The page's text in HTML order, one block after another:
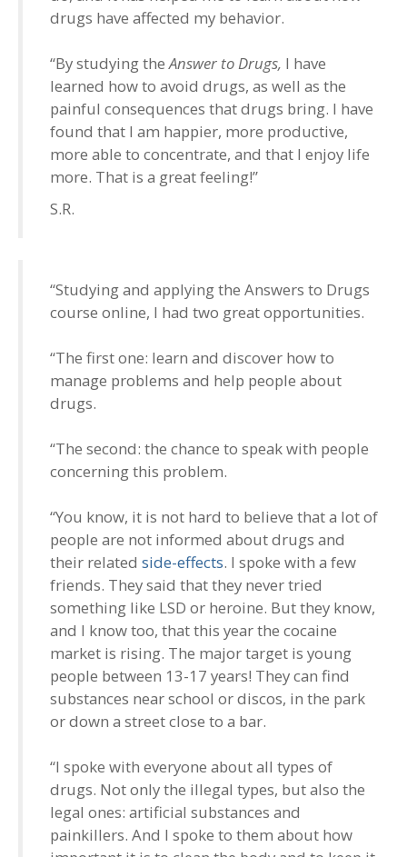
drugs have affected my behavior.
“By studying theAnswer to Drugs, I have
learned how to avoid drugs, as well as the
painful consequences that drugs bring. I have
found that I am happier, more productive,
more able to concentrate, and that I enjoy life
more. That is a great feeling!”
S.R.
“Studying and applying the Answers to Drugs
course online, I had two great opportunities.
“The first one: learn and discover how to
manage problems and help people about
drugs.
“The second: the chance to speak with people
concerning this problem.
“You know, it is not hard to believe that a lot of
people are not informed about drugs and
their related side-effects. I spoke with a few
friends. They said that they never tried
something like LSD or heroine. But they know,
and I know too, that this year the cocaine
market is rising. The major target is young
people between 13-17 years! They can find
substances near school or discos, in the park
or down a street close to a bar.
“I spoke with everyone about all types of
drugs. Not only the illegal types, but also the
legal ones: artificial substances and
painkillers. And I spoke to them about how